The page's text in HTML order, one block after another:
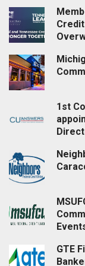
1st
GTE